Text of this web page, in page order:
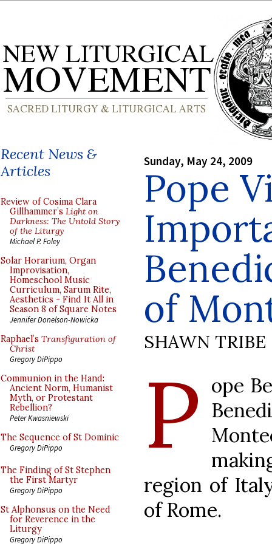
Recent News &
Articles
Review of Cosima Clara
Gillhammer’s Light on
Darkness: The Untold Story
of the Liturgy
Michael P. Foley
Solar Horarium, Organ
Improvisation,
Homeschool Music
Curriculum, Sarum Rite,
Aesthetics - Find It All in
Season 8 of Square Notes
Jennifer Donelson-Nowicka
Raphael’s Transfiguration of
Christ
Gregory DiPippo
Communion in the Hand:
Ancient Norm, Humanist
Myth, or Protestant
Rebellion?
Peter Kwasniewski
The Sequence of St Dominic
Gregory DiPippo
The Finding of St Stephen
the First Martyr
Gregory DiPippo
St Alphonsus on the Need
for Reverence in the
Liturgy
Gregory DiPippo
Sunday, May 24, 2009
Pope
of
SHAWN TRIBE
P ope
region of
of Rome.